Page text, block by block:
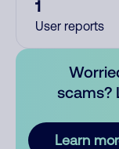
1
User reports
scams?
Learn